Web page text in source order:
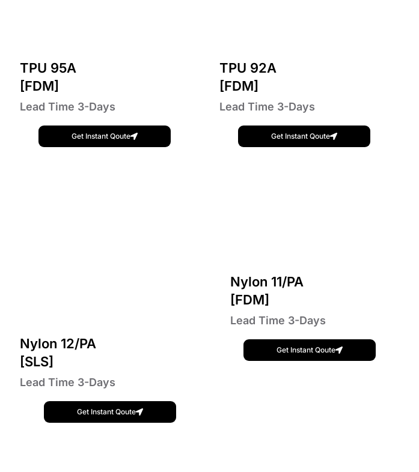
TPU 95A
[FDM]
Lead Time 3-Days
Get Instant Qoute
TPU 92A
[FDM]
Lead Time 3-Days
Get Instant Qoute
Nylon 12/PA
[SLS]
Lead Time 3-Days
Get Instant Qoute
Nylon 11/PA
[FDM]
Lead Time 3-Days
Get Instant Qoute